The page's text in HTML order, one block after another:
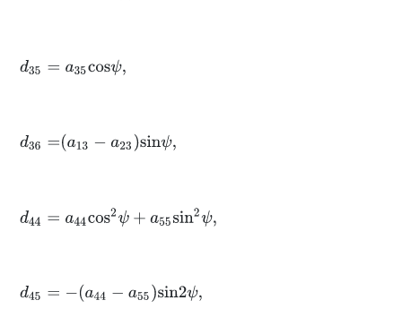
d35 =a 35cosψ,
d36 =a13-a 23s inψ
d44 =a 44cos2ψ+a 55 sin2ψ,
d45 =-a 44-a55si n2ψ